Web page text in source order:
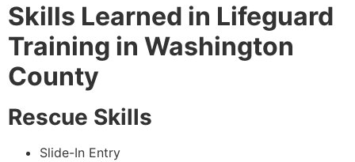
Skills Learned in Lifeguard
Training in Washington
County
Rescue Skills
Slide-In Entry